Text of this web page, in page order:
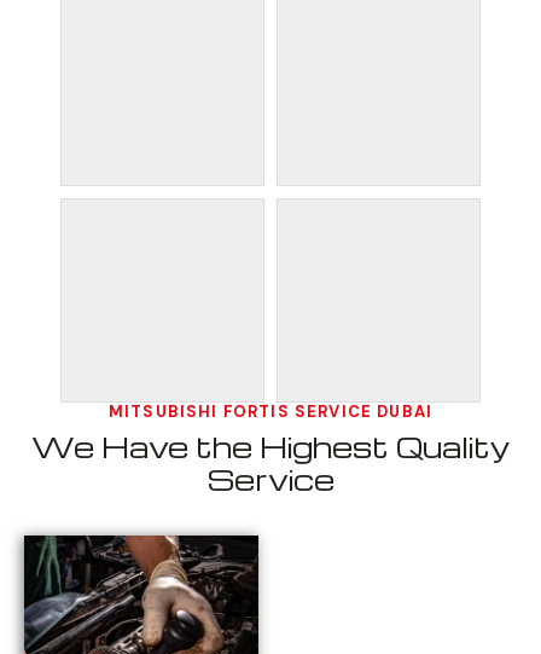
MITSUBISHI FORTIS SERVICE DUBAI
We Have the Highest Quality
Service